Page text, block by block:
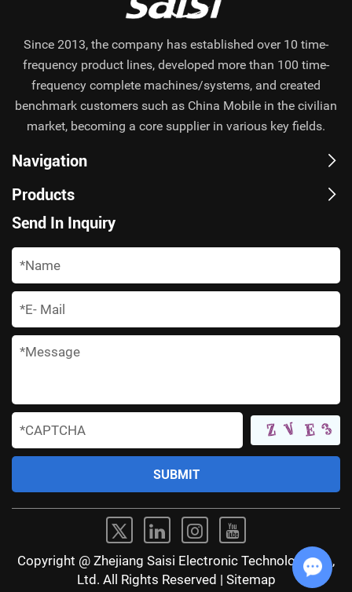
Since 2013, the company has established over 10 time-
frequency product lines, developed more than 100 time-
frequency complete machines/systems, and created
benchmark customers such as China Mobile in the civilian
market, becoming a core supplier in various key fields.
Navigation
Products
Send In Inquiry
*
*
*
*
Copyright @ Zhejiang Saisi Electronic Technology Co.,
Ltd. All Rights Reserved | Sitemap